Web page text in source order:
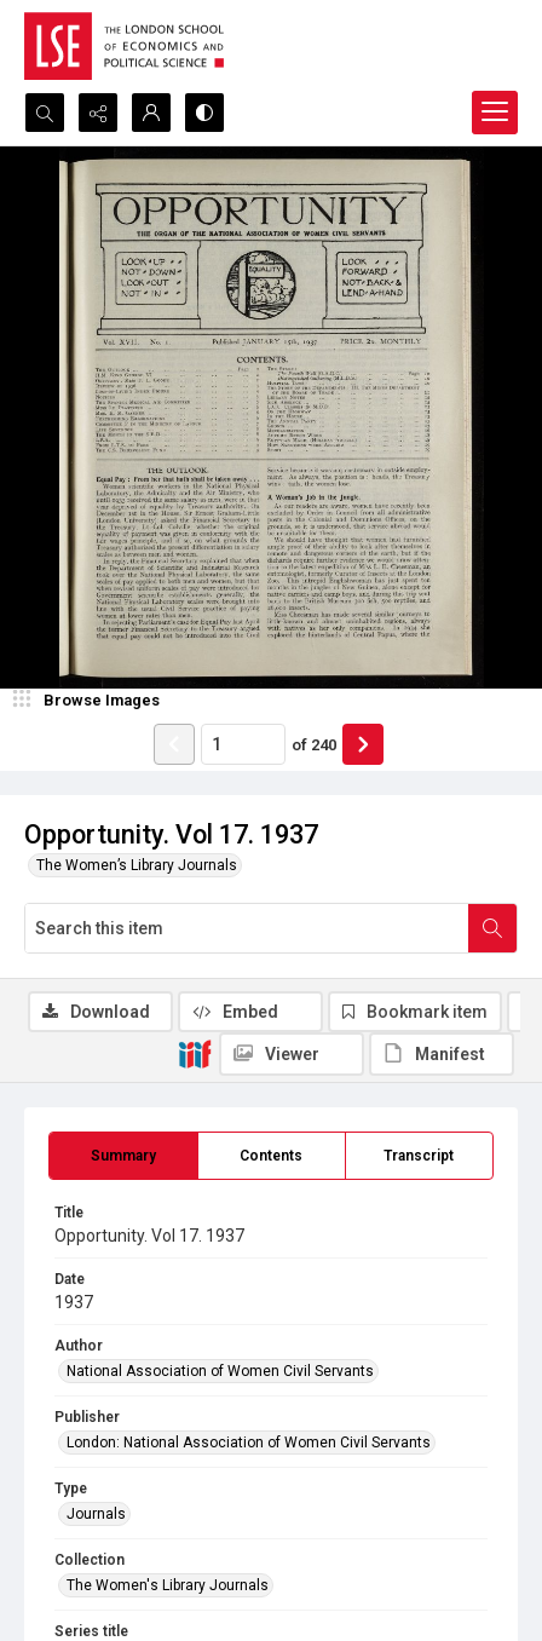
Search...
Advanced search
Opportunity. Vol 17. 1937
The Women’s Library Journals
Browse Images
of 240
Summary Contents Transcript
Title
Opportunity. Vol 17. 1937
Date
1937
Author
National Association of Women Civil Servants
Publisher
London: National Association of Women Civil Servants
Type
Journals
Collection
The Women's Library Journals
Series title
Download Embed Bookmark item
Viewer Manifest